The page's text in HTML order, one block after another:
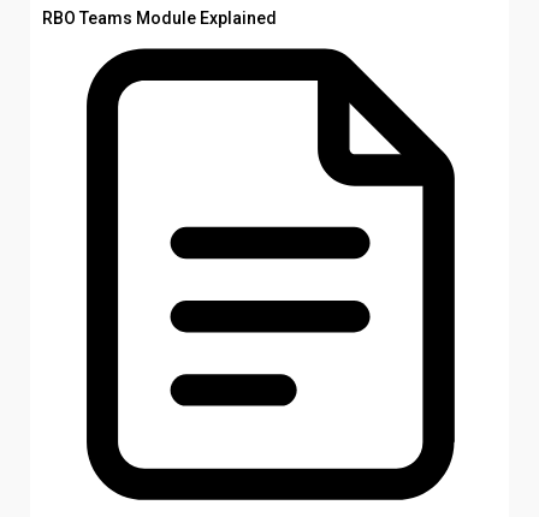
RBO Teams Module Explained